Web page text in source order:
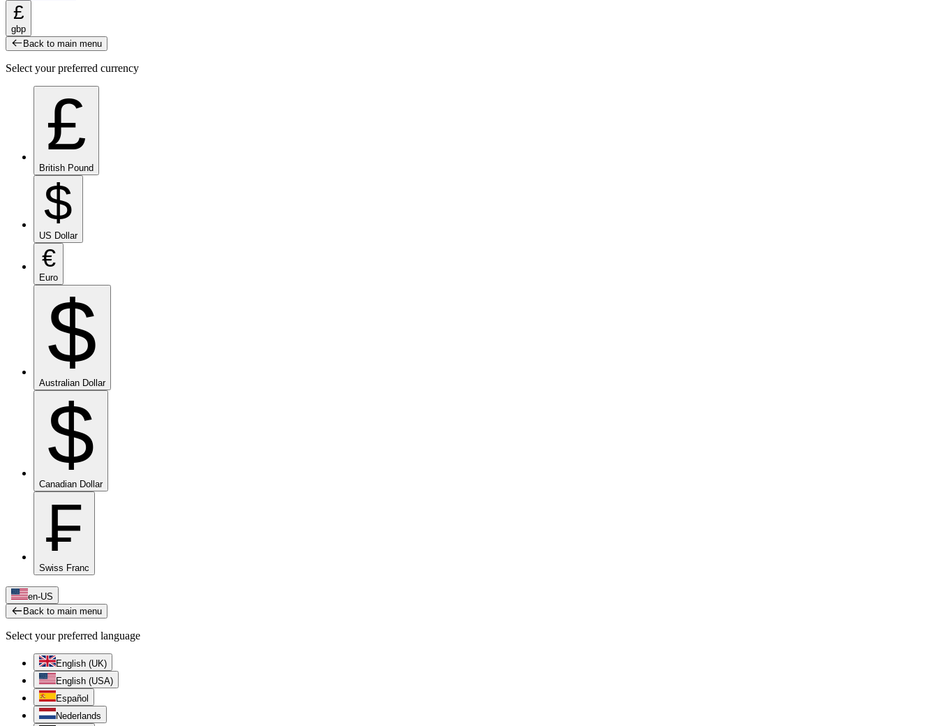
£
gbp
Back to main menu
Select your preferred currency
£
British Pound
$
US Dollar
€
Euro
$
Australian Dollar
$
Canadian Dollar
₣
Swiss Franc
en-US
Back to main menu
Select your preferred language
English (UK)
English (USA)
Español
Nederlands